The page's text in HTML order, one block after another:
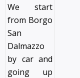
We start
from Borgo
San
Dalmazzo
by car and
going up